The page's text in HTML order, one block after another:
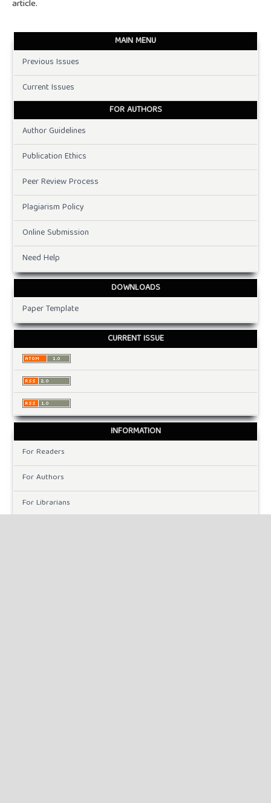
article.
MAIN MENU
Previous Issues
Current Issues
FOR AUTHORS
Author Guidelines
Publication Ethics
Peer Review Process
Plagiarism Policy
Online Submission
Need Help
DOWNLOADS
Paper Template
CURRENT ISSUE
INFORMATION
For Readers
For Authors
For Librarians